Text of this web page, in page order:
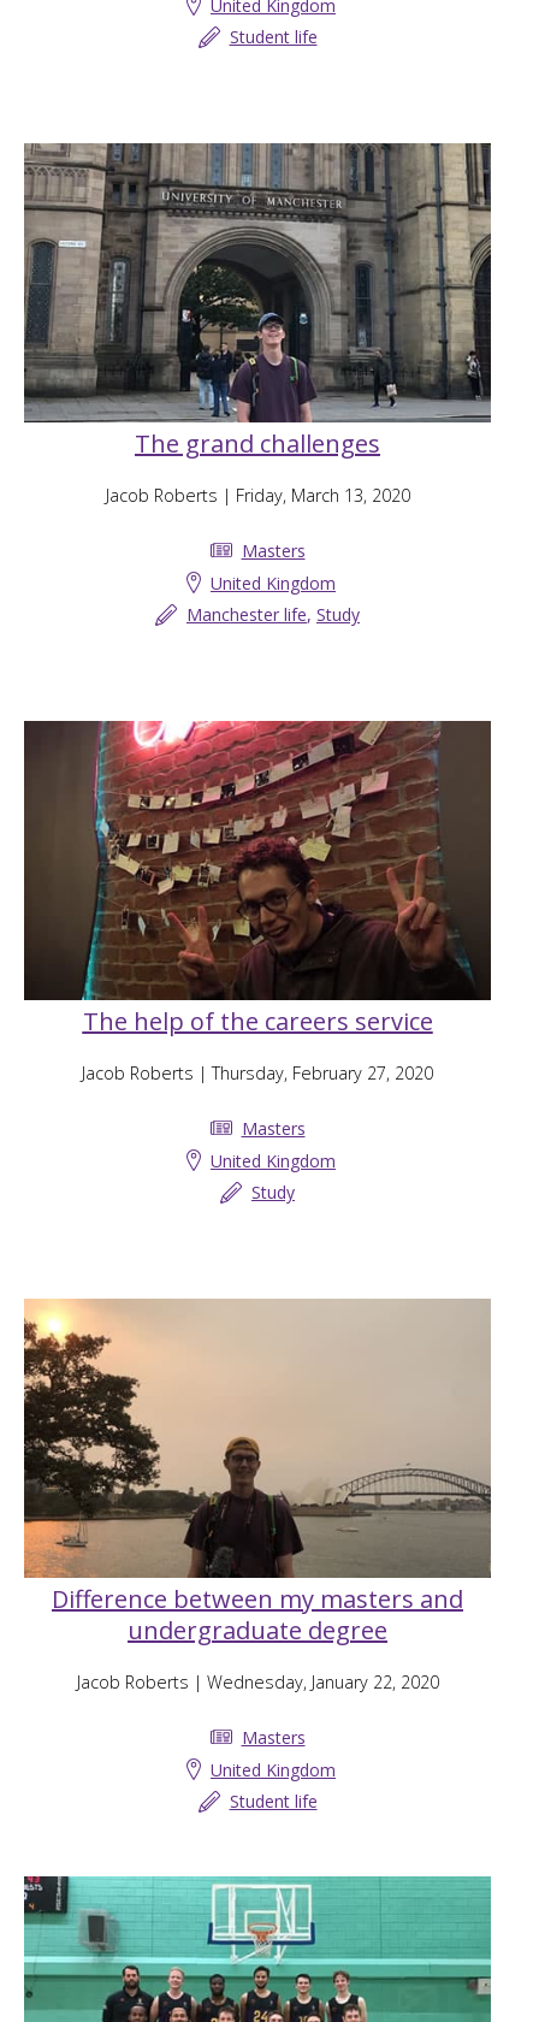
United Kingdom
Student life
The grand challenges
Jacob Roberts | Friday, March 13, 2020
Masters
United Kingdom
Manchester life, Study
The help of the careers service
Jacob Roberts | Thursday, February 27, 2020
Masters
United Kingdom
Study
Difference between my masters and
undergraduate degree
Jacob Roberts | Wednesday, January 22, 2020
Masters
United Kingdom
Student life